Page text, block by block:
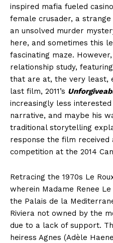
inspired mafia fueled
female crusader, a
an unsolved murder
here, and sometimes this
fascinating maze.
relationship study,
that are at, the very least,
last film, 2011’s
increasingly less
narrative, and maybe his
traditional storytelling
response the film
competition at the 2014
Retracing the 1970s Le
wherein Madame Renee
the Palais de la
Riviera not owned by the
due to a lack of support.
heiress Agnes (Adèle